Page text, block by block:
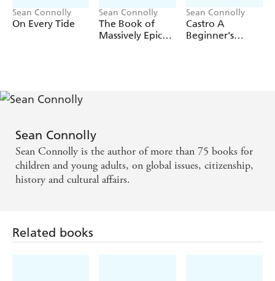
Sean Connolly
On Every Tide
Sean Connolly
The Book of
Massively Epic
Sean Connolly
Castro A
Beginner's
Sean Connolly
Sean Connolly is the author of more than 75 books for
children and young adults, on global issues, citizenship,
history and cultural affairs.
Related books